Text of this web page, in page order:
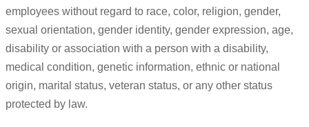
employees without regard to race, color, religion, gender,
sexual orientation, gender identity, gender expression, age,
disability or association with a person with a disability,
medical condition, genetic information, ethnic or national
origin, marital status, veteran status, or any other status
protected by law.